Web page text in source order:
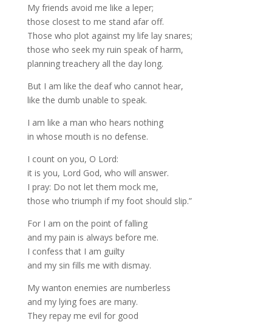
My friends avoid me like a leper;
those closest to me stand afar off.
Those who plot against my life lay snares;
those who seek my ruin speak of harm,
planning treachery all the day long.
But I am like the deaf who cannot hear,
like the dumb unable to speak.
I am like a man who hears nothing
in whose mouth is no defense.
I count on you, O Lord:
it is you, Lord God, who will answer.
I pray: Do not let them mock me,
those who triumph if my foot should slip.”
For I am on the point of falling
and my pain is always before me.
I confess that I am guilty
and my sin fills me with dismay.
My wanton enemies are numberless
and my lying foes are many.
They repay me evil for good